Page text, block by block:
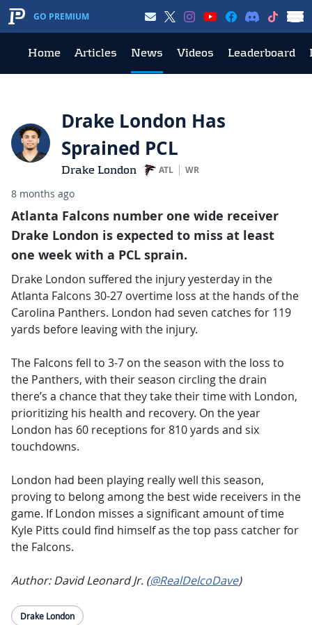
GO PREMIUM
Home Articles News Videos Leaderboard
Drake London Has
Sprained PCL
Drake London ATL WR
8 months ago
Atlanta Falcons number one wide receiver
Drake London is expected to miss at least
one week with a PCL sprain.
Drake London suffered the injury yesterday in the
Atlanta Falcons 30-27 overtime loss at the hands of the
Carolina Panthers. London had seven catches for 119
yards before leaving with the injury.
The Falcons fell to 3-7 on the season with the loss to
the Panthers, with their season circling the drain
there’s a chance that they take their time with London,
prioritizing his health and recovery. On the year
London has 60 receptions for 810 yards and six
touchdowns.
London had been playing really well this season,
proving to belong among the best wide receivers in the
game. If London misses a significant amount of time
Kyle Pitts could find himself as the top pass catcher for
the Falcons.
Author: David Leonard Jr. (@RealDelcoDave)
Drake London